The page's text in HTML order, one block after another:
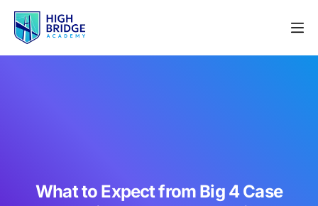
What to Expect from Big 4 Case